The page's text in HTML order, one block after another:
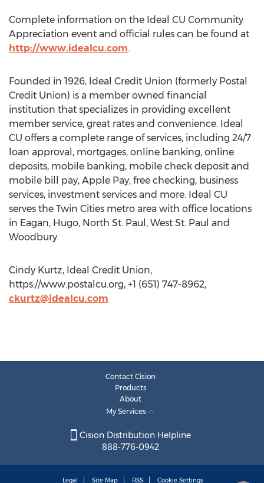
Complete information on the Ideal CU Community
Appreciation event and official rules can be found at
http://www.idealcu.com.
Founded in 1926, Ideal Credit Union (formerly Postal
Credit Union) is a member owned financial
institution that specializes in providing excellent
member service, great rates and convenience. Ideal
CU offers a complete range of services, including 24/7
loan approval, mortgages, online banking, online
deposits, mobile banking, mobile check deposit and
mobile bill pay, Apple Pay, free checking, business
services, investment services and more. Ideal CU
serves the Twin Cities metro area with office locations
in Eagan, Hugo, North St. Paul, West St. Paul and
Woodbury.
Cindy Kurtz, Ideal Credit Union,
https://www.postalcu.org, +1 (651) 747-8962,
ckurtz@idealcu.com
Contact Cision
Products
About
My Services
Cision Distribution Helpline
888-776-0942
Legal Site Map RSS Cookie Settings